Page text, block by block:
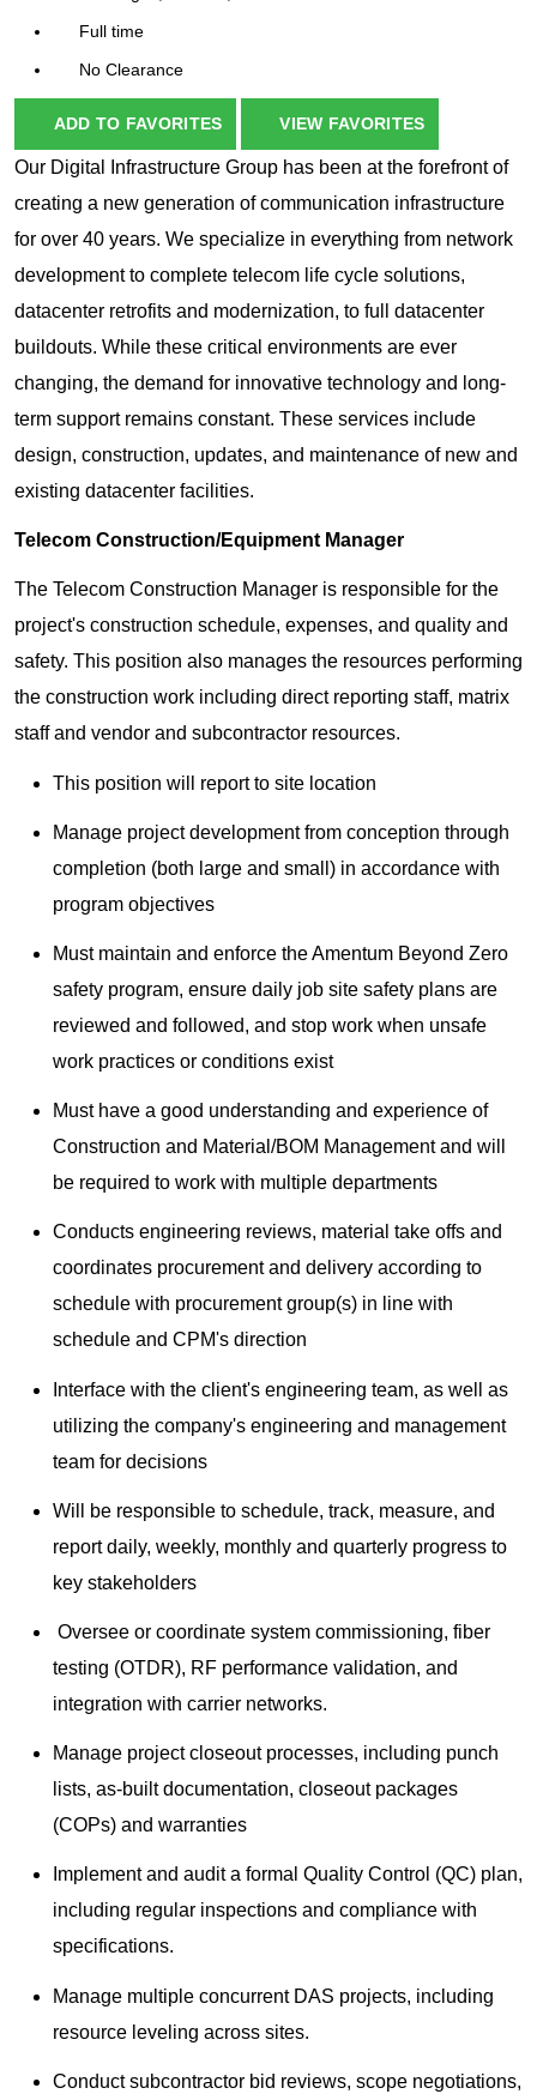
Full time
No Clearance
ADD TO FAVORITES VIEW FAVORITES
Our Digital Infrastructure Group has been at the forefront of
creating a new generation of communication infrastructure
for over 40 years. We specialize in everything from network
development to complete telecom life cycle solutions,
datacenter retrofits and modernization, to full datacenter
buildouts. While these critical environments are ever
changing, the demand for innovative technology and long-
term support remains constant. These services include
design, construction, updates, and maintenance of new and
existing datacenter facilities.
Telecom Construction/Equipment Manager
The Telecom Construction Manager is responsible for the
project's construction schedule, expenses, and quality and
safety. This position also manages the resources performing
the construction work including direct reporting staff, matrix
staff and vendor and subcontractor resources.
This position will report to site location
Manage project development from conception through
completion (both large and small) in accordance with
program objectives
Must maintain and enforce the Amentum Beyond Zero
safety program, ensure daily job site safety plans are
reviewed and followed, and stop work when unsafe
work practices or conditions exist
Must have a good understanding and experience of
Construction and Material/BOM Management and will
be required to work with multiple departments
Conducts engineering reviews, material take offs and
coordinates procurement and delivery according to
schedule with procurement group(s) in line with
schedule and CPM's direction
Interface with the client's engineering team, as well as
utilizing the company's engineering and management
team for decisions
Will be responsible to schedule, track, measure, and
report daily, weekly, monthly and quarterly progress to
key stakeholders
Oversee or coordinate system commissioning, fiber
testing (OTDR), RF performance validation, and
integration with carrier networks.
Manage project closeout processes, including punch
lists, as-built documentation, closeout packages
(COPs) and warranties
Implement and audit a formal Quality Control (QC) plan,
including regular inspections and compliance with
specifications.
Manage multiple concurrent DAS projects, including
resource leveling across sites.
Conduct subcontractor bid reviews, scope negotiations,